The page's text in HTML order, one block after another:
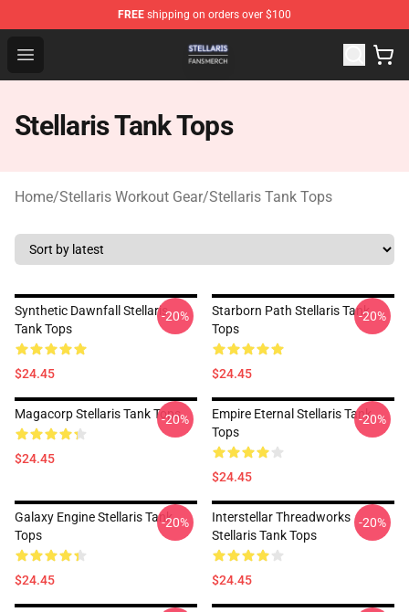
FREE shipping on orders over $100
Open menu
Stellaris Shop - Official Stellaris Merchandise Store
Stellaris Tank Tops
Home/Stellaris Workout Gear/Stellaris Tank Tops
Synthetic Dawnfall Stellaris
Tank Tops
$24.45
-20%
Starborn Path Stellaris Tank
Tops
$24.45
-20%
Magacorp Stellaris Tank Tops
$24.45
-20%
Empire Eternal Stellaris Tank
Tops
$24.45
-20%
Galaxy Engine Stellaris Tank
Tops
$24.45
-20%
Interstellar Threadworks
Stellaris Tank Tops
$24.45
-20%